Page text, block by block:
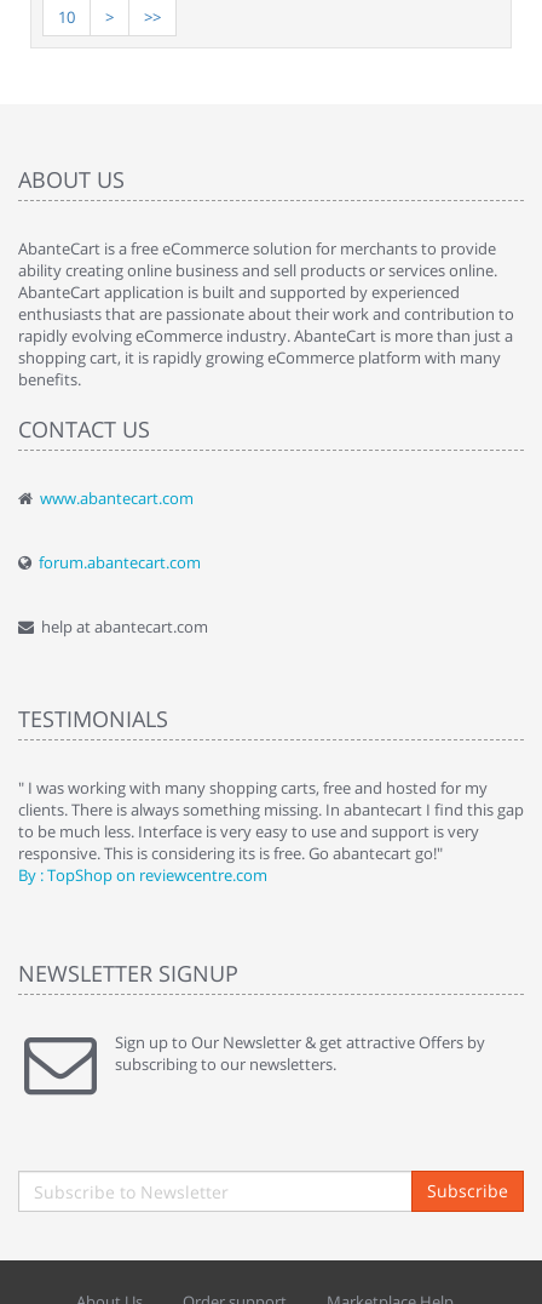
10
> >>
ABOUT US
AbanteCart is a free eCommerce solution for merchants to provide
ability creating online business and sell products or services online.
AbanteCart application is built and supported by experienced
enthusiasts that are passionate about their work and contribution to
rapidly evolving eCommerce industry. AbanteCart is more than just a
shopping cart, it is rapidly growing eCommerce platform with many
benefits.
CONTACT US
www.abantecart.com
forum.abantecart.com
help at abantecart.com
TESTIMONIALS
" I was working with many shopping carts, free and hosted for my
clients. There is always something missing. In abantecart I find this gap
to be much less. Interface is very easy to use and support is very
responsive. This is considering its is free. Go abantecart go!"
By : TopShop on reviewcentre.com
NEWSLETTER SIGNUP
Sign up to Our Newsletter & get attractive Offers by
subscribing to our newsletters.
Subscribe